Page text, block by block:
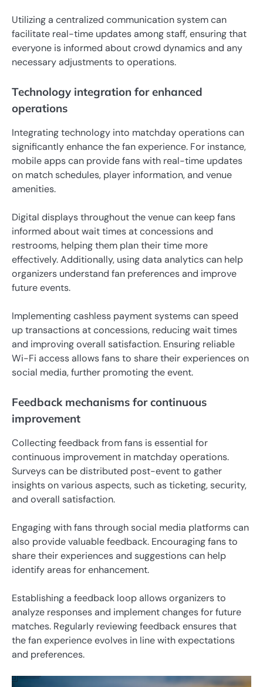
Utilizing a centralized communication system can
facilitate real-time updates among staff, ensuring that
everyone is informed about crowd dynamics and any
necessary adjustments to operations.
Technology integration for enhanced
operations
Integrating technology into matchday operations can
significantly enhance the fan experience. For instance,
mobile apps can provide fans with real-time updates
on match schedules, player information, and venue
amenities.
Digital displays throughout the venue can keep fans
informed about wait times at concessions and
restrooms, helping them plan their time more
effectively. Additionally, using data analytics can help
organizers understand fan preferences and improve
future events.
Implementing cashless payment systems can speed
up transactions at concessions, reducing wait times
and improving overall satisfaction. Ensuring reliable
Wi-Fi access allows fans to share their experiences on
social media, further promoting the event.
Feedback mechanisms for continuous
improvement
Collecting feedback from fans is essential for
continuous improvement in matchday operations.
Surveys can be distributed post-event to gather
insights on various aspects, such as ticketing, security,
and overall satisfaction.
Engaging with fans through social media platforms can
also provide valuable feedback. Encouraging fans to
share their experiences and suggestions can help
identify areas for enhancement.
Establishing a feedback loop allows organizers to
analyze responses and implement changes for future
matches. Regularly reviewing feedback ensures that
the fan experience evolves in line with expectations
and preferences.